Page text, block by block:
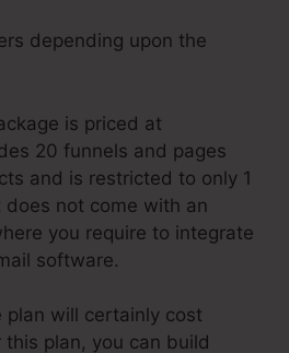
depending upon the
is priced at
20 funnels and pages
and is restricted to only 1
does not come with an
you require to integrate
software.
plan will certainly cost
plan, you can build